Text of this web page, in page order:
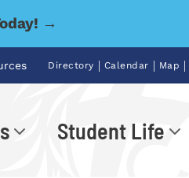
→
Directory | Calendar | Map |
Student Life